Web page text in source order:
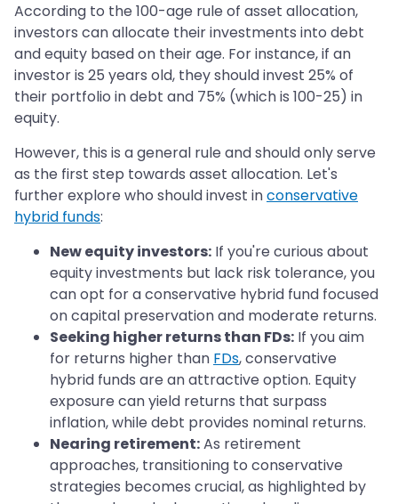
According to the 100-age rule of asset allocation,
investors can allocate their investments into debt
and equity based on their age. For instance, if an
investor is 25 years old, they should invest 25% of
their portfolio in debt and 75% (which is 100-25) in
equity.
However, this is a general rule and should only serve
as the first step towards asset allocation. Let's
further explore who should invest inconservative
hybrid funds:
New equity investors: If you're curious about
equity investments but lack risk tolerance, you
can opt for a conservative hybrid fund focused
on capital preservation and moderate returns.
Seeking higher returns than FDs: If you aim
for returns higher than FDs, conservative
hybrid funds are an attractive option. Equity
exposure can yield returns that surpass
inflation, while debt provides nominal returns.
Nearing retirement:As retirement
approaches, transitioning to conservative
strategies becomes crucial, as highlighted by